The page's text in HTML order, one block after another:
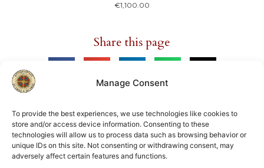
Manage Consent
To provide the best experiences, we use technologies like cookies to
store and/or access device information. Consenting to these
technologies will allow us to process data such as browsing behavior or
unique IDs on this site. Not consenting or withdrawing consent, may
adversely affect certain features and functions.
€1,100.00
Share this page
Member of
ILAB